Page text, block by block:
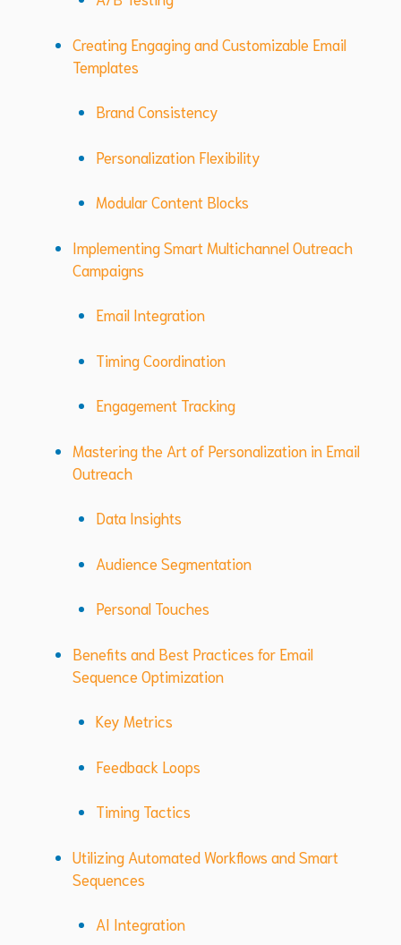
Creating Engaging and Customizable Email
Templates
Brand Consistency
Personalization Flexibility
Modular Content Blocks
Implementing Smart Multichannel Outreach
Campaigns
Email Integration
Timing Coordination
Engagement Tracking
Mastering the Art of Personalization in Email
Outreach
Data Insights
Audience Segmentation
Personal Touches
Benefits and Best Practices for Email
Sequence Optimization
Key Metrics
Feedback Loops
Timing Tactics
Utilizing Automated Workflows and Smart
Sequences
AI Integration